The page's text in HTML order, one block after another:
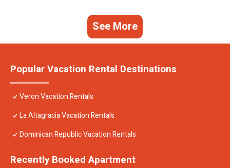
See More
Popular Vacation Rental Destinations
Veron Vacation Rentals
La Altagracia Vacation Rentals
Dominican Republic Vacation Rentals
Recently Booked Apartment